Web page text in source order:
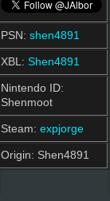
PSN: shen4891
XBL: Shen4891
Nintendo ID:
Shenmoot
Steam: expjorge
Origin: Shen4891